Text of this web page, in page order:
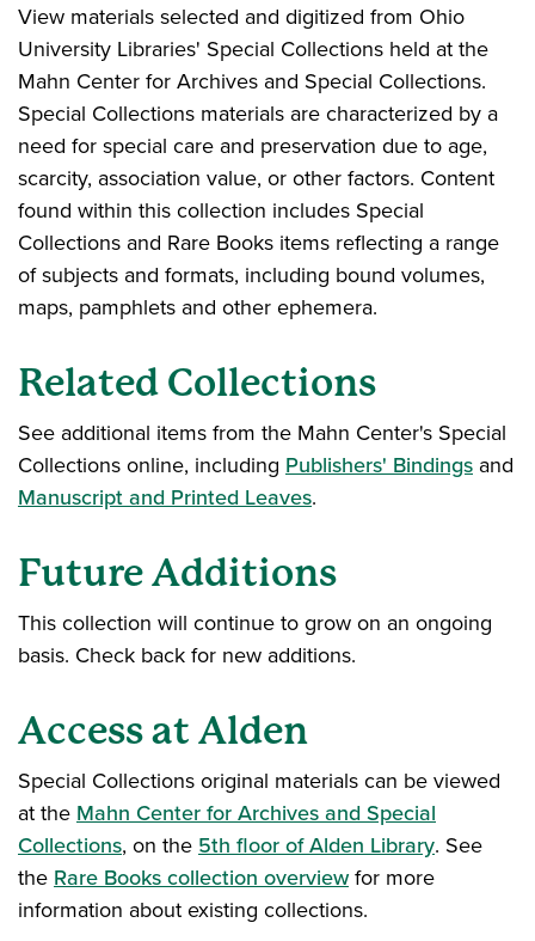
View materials selected and digitized from Ohio
University Libraries' Special Collections held at the
Mahn Center for Archives and Special Collections.
Special Collections materials are characterized by a
need for special care and preservation due to age,
scarcity, association value, or other factors. Content
found within this collection includes Special
Collections and Rare Books items reflecting a range
of subjects and formats, including bound volumes,
maps, pamphlets and other ephemera.
Related Collections
See additional items from the Mahn Center's Special
Collections online, including Publishers' Bindings and
Manuscript and Printed Leaves.
Future Additions
This collection will continue to grow on an ongoing
basis. Check back for new additions.
Access at Alden
Special Collections original materials can be viewed
at theMahn Center for Archives and Special
Collections, on the5th floor of Alden Library. See
theRare Books collection overviewfor more
information about existing collections.